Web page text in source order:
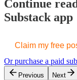
Continue
Substack app
Claim my free
Or purchase a paid
Previous Next